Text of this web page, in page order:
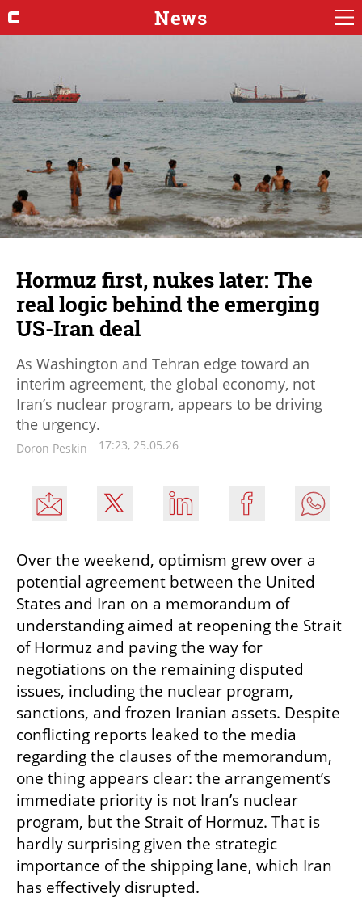
News
Hormuz first, nukes later: The
real logic behind the emerging
US-Iran deal
As Washington and Tehran edge toward an
interim agreement, the global economy, not
Iran’s nuclear program, appears to be driving
the urgency.
Doron Peskin 17:23, 25.05.26
Over the weekend, optimism grew over a
potential agreement between the United
States and Iran on a memorandum of
understanding aimed at reopening the Strait
of Hormuz and paving the way for
negotiations on the remaining disputed
issues, including the nuclear program,
sanctions, and frozen Iranian assets. Despite
conflicting reports leaked to the media
regarding the clauses of the memorandum,
one thing appears clear: the arrangement’s
immediate priority is not Iran’s nuclear
program, but the Strait of Hormuz. That is
hardly surprising given the strategic
importance of the shipping lane, which Iran
has effectively disrupted.